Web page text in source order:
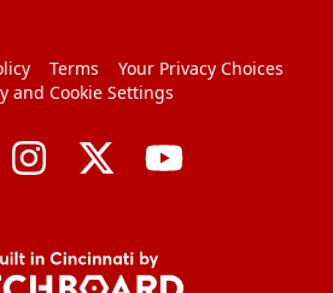
Terms
Your Privacy Choices
and Cookie Settings